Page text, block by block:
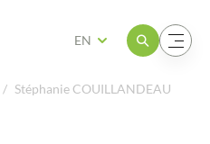
Open the menuOpen the menu
EN
Stéphanie COUILLANDEAU